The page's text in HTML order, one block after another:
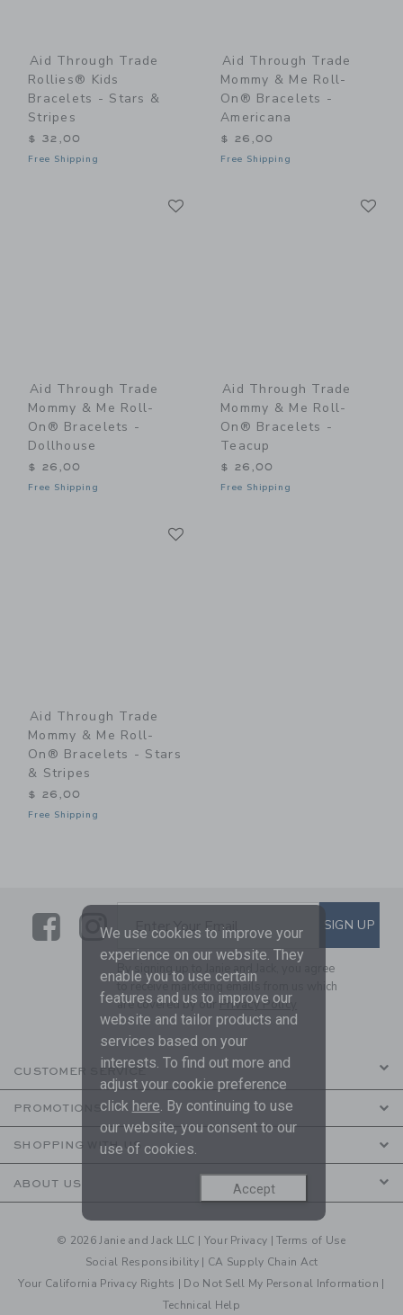
Aid Through Trade
Rollies® Kids
Bracelets - Stars &
Stripes
$ 32,00
Free Shipping
Aid Through Trade
Mommy & Me Roll-
On® Bracelets -
Americana
$ 26,00
Free Shipping
Aid Through Trade
Mommy & Me Roll-
On® Bracelets -
Dollhouse
$ 26,00
Free Shipping
Aid Through Trade
Mommy & Me Roll-
On® Bracelets -
Teacup
$ 26,00
Free Shipping
Aid Through Trade
Mommy & Me Roll-
On® Bracelets - Stars
& Stripes
$ 26,00
Free Shipping
LinkLink
SUBSCRIBE TO EMAIL
Enter Your Email SIGN UP
By signing up to Janie and Jack, you agree
to receive marketing emails from us which
are covered by ourPrivacy Policy
CUSTOMER SERVICE
PROMOTIONS
SHOPPING WITH US
ABOUT US
© 2026 Janie and Jack LLC | Your Privacy |Terms of Use
Social Responsibility | CA Supply Chain Act
Your California Privacy Rights | Do Not Sell My Personal Information |
Technical Help
We use cookies to improve your
experience on our website. They
enable you to use certain
features and us to improve our
website and tailor products and
services based on your
interests. To find out more and
adjust your cookie preference
click here . By continuing to use
our website, you consent to our
use of cookies.
Accept